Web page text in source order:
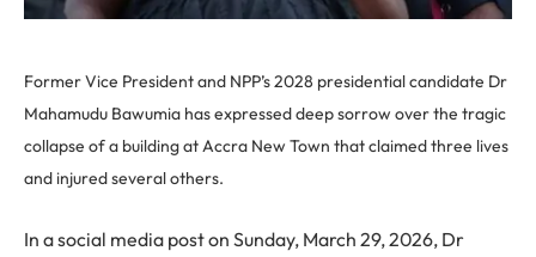
Former Vice President and NPP’s 2028 presidential candidate Dr
Mahamudu Bawumia has expressed deep sorrow over the tragic
collapse of a building at Accra New Town that claimed three lives
and injured several others.
In a social media post on Sunday, March 29, 2026, Dr